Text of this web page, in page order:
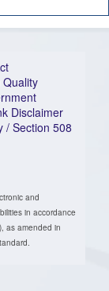
Disclaimer
/ Section 508
and
in accordance
as amended in